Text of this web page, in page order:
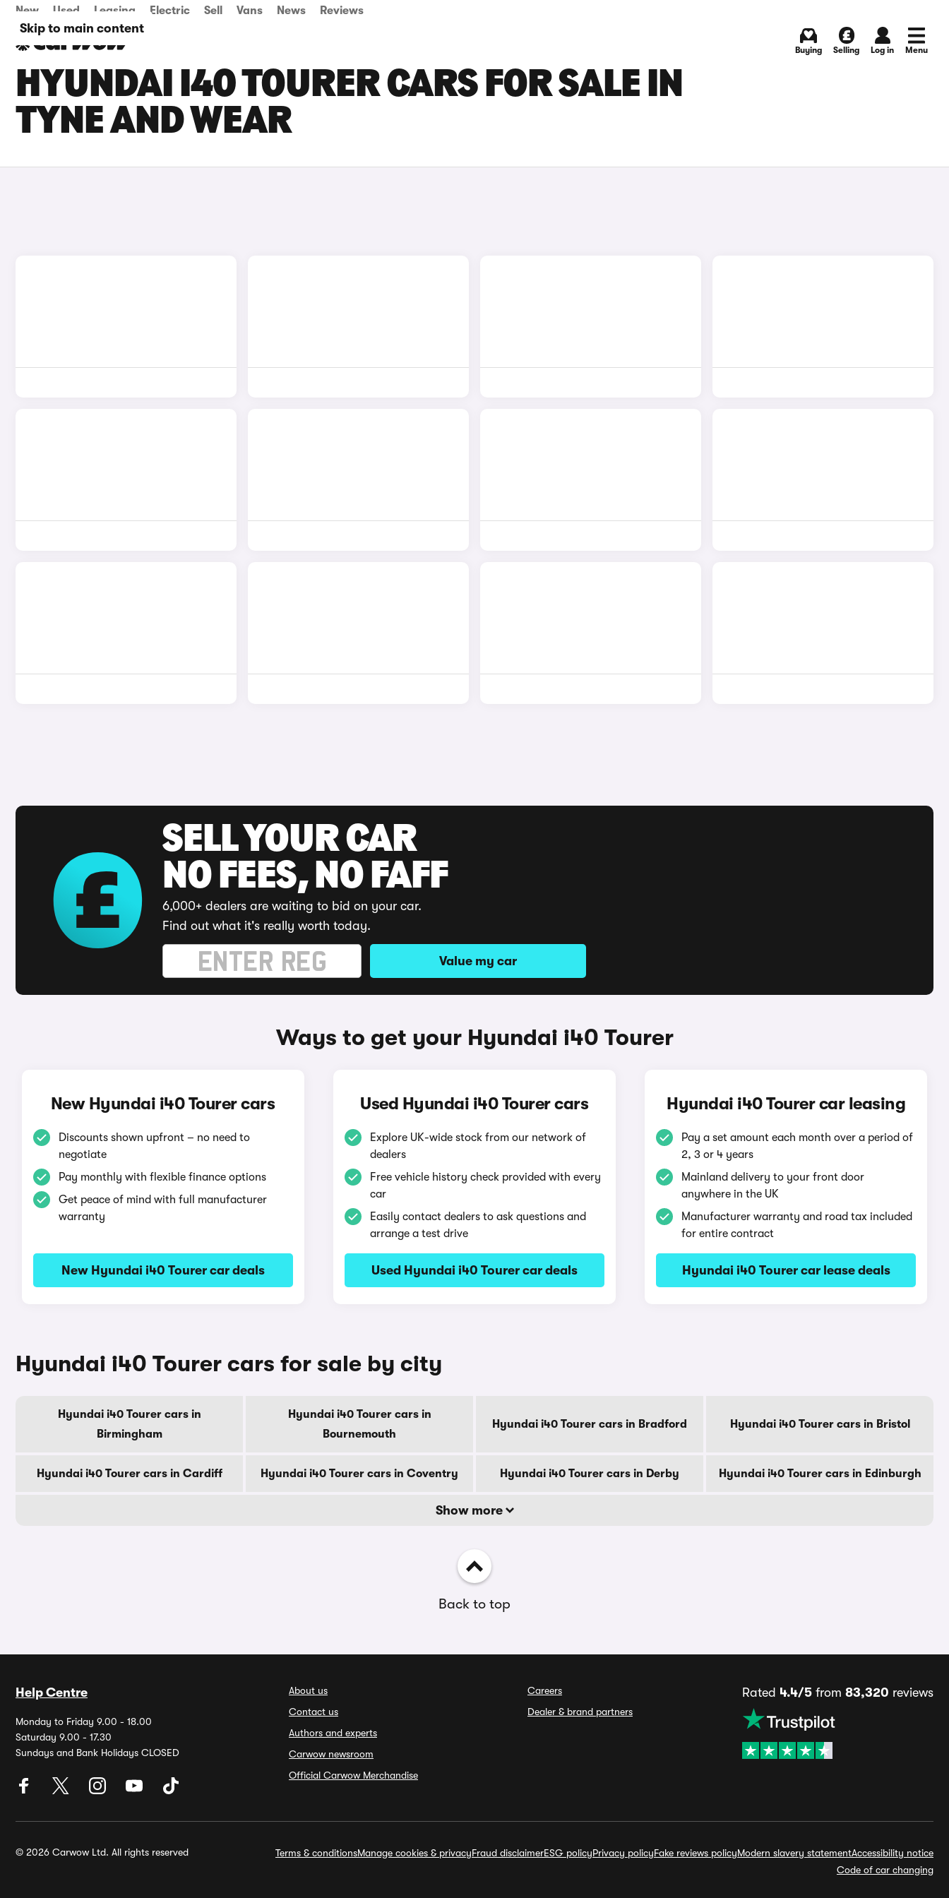
Skip to main content
New Used Leasing Electric Sell Vans News Reviews
Buying Selling Log in Menu
HYUNDAI I40 TOURER CARS FOR SALE IN
TYNE AND WEAR
SELL YOUR CAR
NO FEES, NO FAFF
6,000+ dealers are waiting to bid on your car.
Find out what it's really worth today.
Value my car
Ways to get your Hyundai i40 Tourer
New Hyundai i40 Tourer cars
Discounts shown upfront – no need to
negotiate
Pay monthly with flexible finance options
Get peace of mind with full manufacturer
warranty
New Hyundai i40 Tourer car deals
Used Hyundai i40 Tourer cars
Explore UK-wide stock from our network of
dealers
Free vehicle history check provided with every
car
Easily contact dealers to ask questions and
arrange a test drive
Used Hyundai i40 Tourer car deals
Hyundai i40 Tourer car leasing
Pay a set amount each month over a period of
2, 3 or 4 years
Mainland delivery to your front door
anywhere in the UK
Manufacturer warranty and road tax included
for entire contract
Hyundai i40 Tourer car lease deals
Hyundai i40 Tourer cars for sale by city
Hyundai i40 Tourer cars in
Birmingham
Hyundai i40 Tourer cars in
Bournemouth
Hyundai i40 Tourer cars in Bradford Hyundai i40 Tourer cars in Bristol
Hyundai i40 Tourer cars in Cardiff Hyundai i40 Tourer cars in Coventry Hyundai i40 Tourer cars in Derby Hyundai i40 Tourer cars in Edinburgh
Show more
Back to top
Help Centre
Monday to Friday 9.00 - 18.00
Saturday 9.00 - 17.30
Sundays and Bank Holidays CLOSED
About us
Contact us
Authors and experts
Carwow newsroom
Official Carwow Merchandise
Careers
Dealer & brand partners
Rated 4.4/5 from 83,320 reviews
© 2026 Carwow Ltd. All rights reserved Terms & conditionsManage cookies & privacyFraud disclaimerESG policyPrivacy policyFake reviews policyModern slavery statementAccessibility notice
Code of car changing